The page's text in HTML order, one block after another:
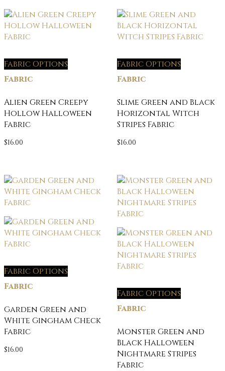
Fabric Options
Fabric
Alien Green Creepy
Hollow Halloween
Fabric
$16.00
Fabric Options
Fabric
Slime Green and Black
Horizontal Witch
Stripes Fabric
$16.00
Fabric Options
Fabric
Garden Green and
White Gingham Check
Fabric
$16.00
Fabric Options
Fabric
Monster Green and
Black Halloween
Nightmare Stripes
Fabric